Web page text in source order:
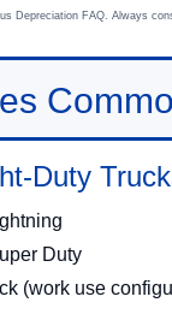
Depreciation FAQ. Always
Duty
Duty
(work use